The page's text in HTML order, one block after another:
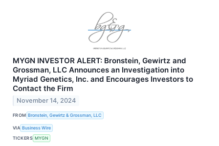
MYGN INVESTOR ALERT: Bronstein, Gewirtz and
Grossman, LLC Announces an Investigation into
Myriad Genetics, Inc. and Encourages Investors to
Contact the Firm
November 14, 2024
FROM Bronstein, Gewirtz & Grossman, LLC
VIA Business Wire
TICKERS MYGN